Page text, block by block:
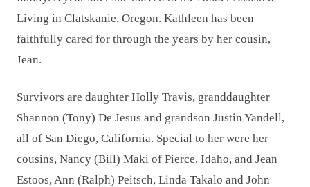
Living in Clatskanie, Oregon. Kathleen has been
faithfully cared for through the years by her cousin,
Jean.
Survivors are daughter Holly Travis, granddaughter
Shannon (Tony) De Jesus and grandson Justin Yandell,
all of San Diego, California. Special to her were her
cousins, Nancy (Bill) Maki of Pierce, Idaho, and Jean
Estoos, Ann (Ralph) Peitsch, Linda Takalo and John